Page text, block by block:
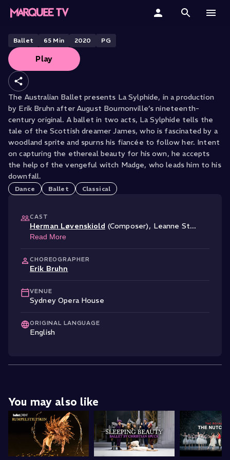
Home
Categories
Collections
Gift Cards
Student & Educators
La Sylphide
Ballet 65 Min 2020 PG
Play
The Australian Ballet presents La Sylphide, in a production
by Erik Bruhn after August Bournonville’s nineteenth-
century original. A ballet in two acts, La Sylphide tells the
tale of the Scottish dreamer James, who is fascinated by a
woodland sprite and spurns his fiancée to follow her. Intent
on capturing the ethereal beauty for his own, he accepts
the help of the vengeful witch Madge, who leads him to his
downfall.
Dance Ballet Classical
CAST
Herman Løvenskiold (Composer), Leanne St...
Read More
CHOREOGRAPHER
Erik Bruhn
VENUE
Sydney Opera House
ORIGINAL LANGUAGE
English
You may also like